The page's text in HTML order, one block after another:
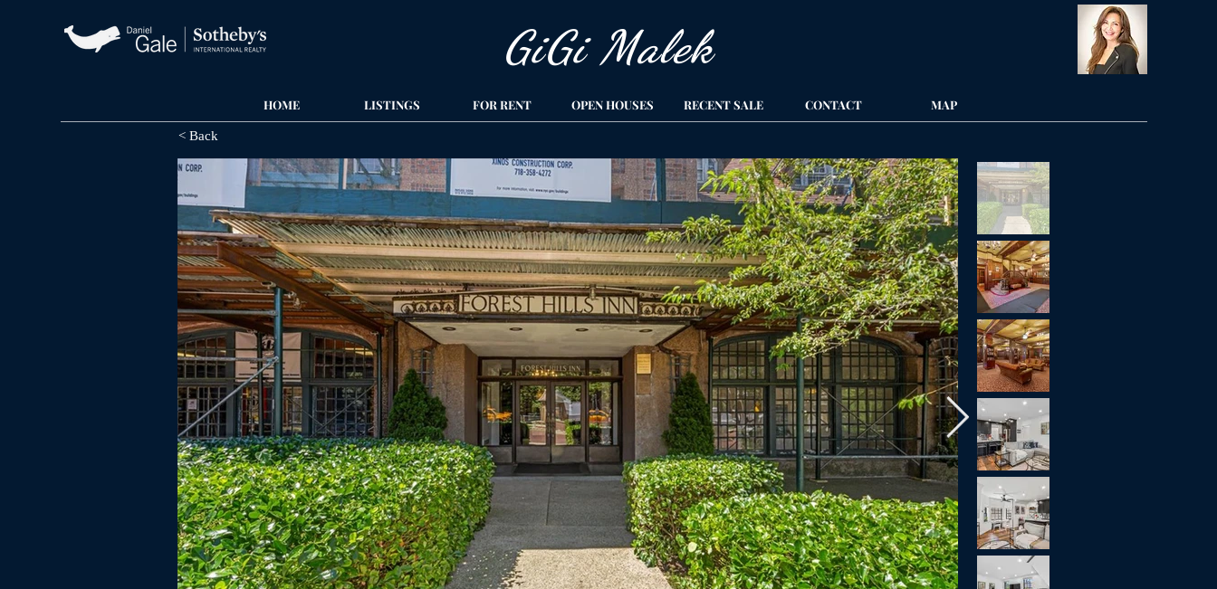
GiGi Malek​
HOME LISTINGS FOR RENT OPEN HOUSES RECENT SALE CONTACT MAP
< Back